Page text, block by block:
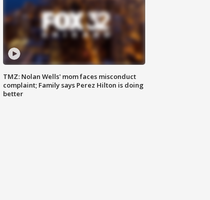
TMZ: Nolan Wells' mom faces misconduct
complaint; Family says Perez Hilton is doing
better